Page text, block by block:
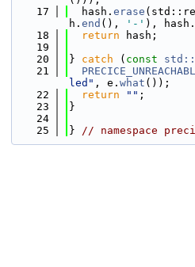
   17
  hash.
erase
h. end (), '-' ), hash.
   18
return hash;
   19
   20
} catch ( const
   21
led" , e. what ());
   22
return "" ;
   23
}
   24
   25
} // namespace